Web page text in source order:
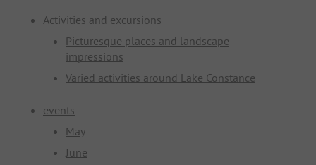
Activities and excursions
Picturesque places and landscape
impressions
Varied activities around Lake Constance
events
May
June